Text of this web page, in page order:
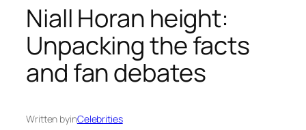
Niall Horan height:
Unpacking the facts
and fan debates
Written byinCelebrities